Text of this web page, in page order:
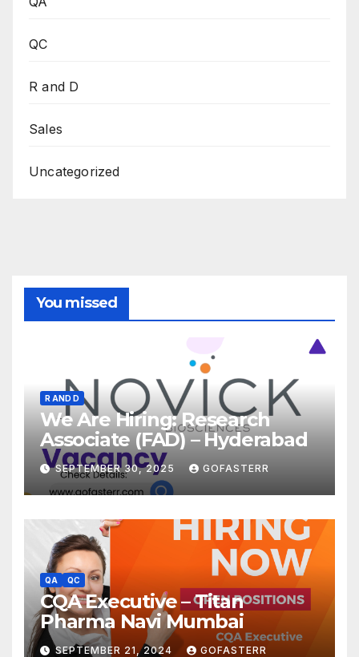
QC
R and D
Sales
Uncategorized
You missed
R AND D
We Are Hiring: Research
Associate (FAD) – Hyderabad
SEPTEMBER 30, 2025 GOFASTERR
QA QC
CQA Executive – Titan
Pharma Navi Mumbai
SEPTEMBER 21, 2024 GOFASTERR